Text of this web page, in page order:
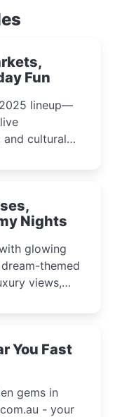
Fun
lineup—
and cultural
Nights
glowing
themed
views,
You Fast
gems in
- your